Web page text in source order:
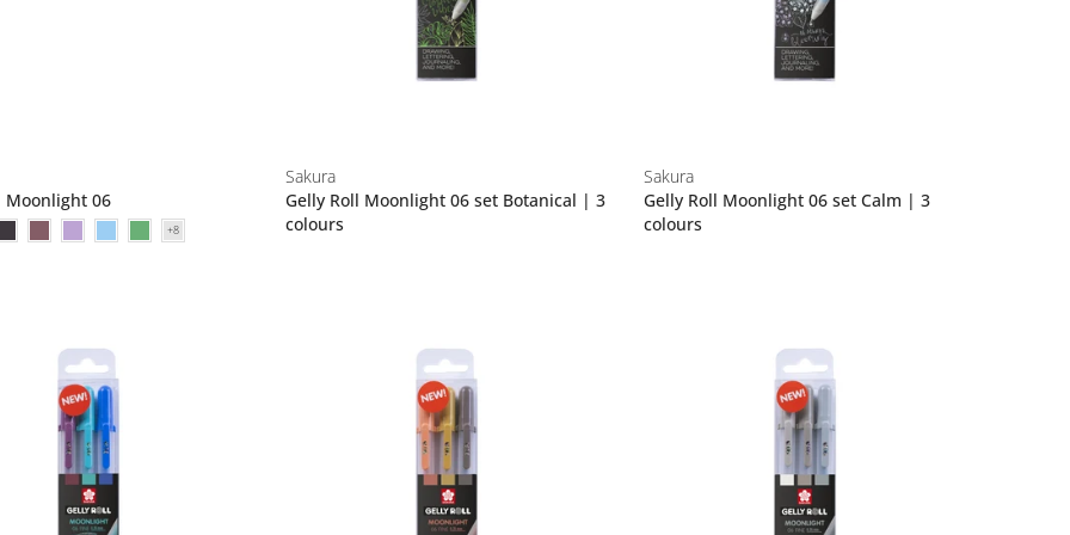
Moonlight 06
Sakura
Gelly Roll Moonlight 06 set Botanical | 3
colours
Sakura
Gelly Roll Moonlight 06 set Calm | 3
colours